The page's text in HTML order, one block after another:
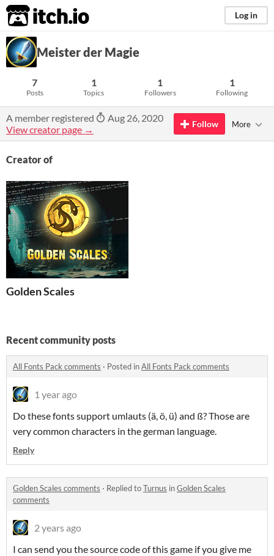
itch.io Log in
Meister der Magie
7
Posts
1
Topics
1
Followers
1
Following
A member registered
Aug 26, 2020
View creator page →
Follow More
Creator of
Golden Scales
Recent community posts
All Fonts Pack comments · Posted inAll Fonts Pack comments
1 year ago
Do these fonts support umlauts (ä, ö, ü) and ß? Those are
very common characters in the german language.
Reply
Golden Scales comments · Replied toTurnus inGolden Scales
comments
2 years ago
I can send you the source code of this game if you give me